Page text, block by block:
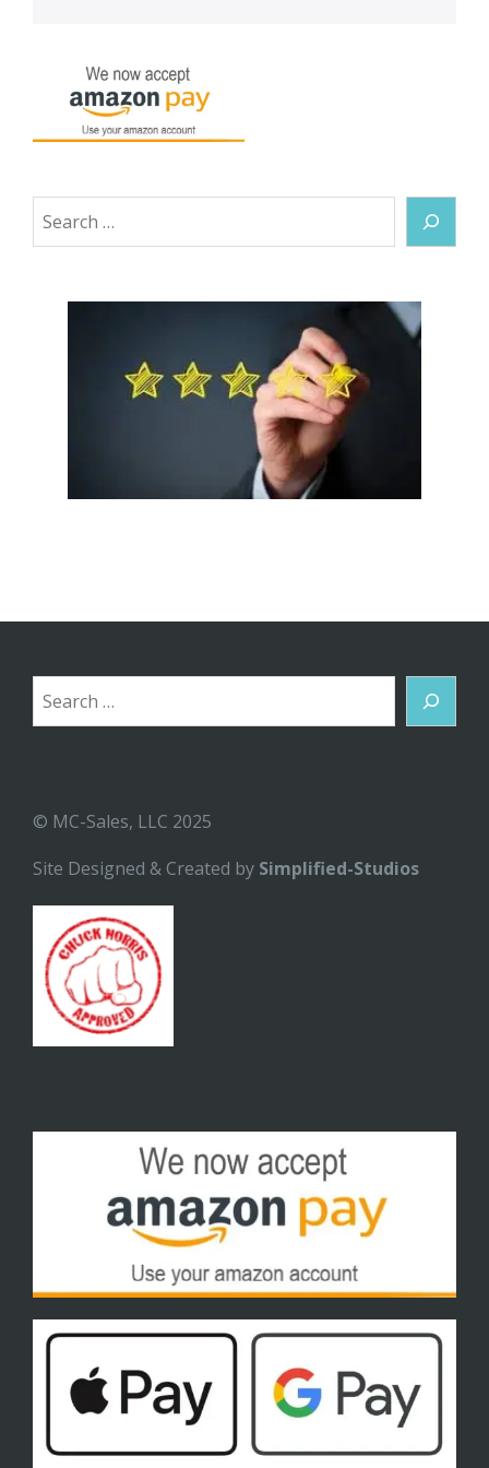
Search
Search
© MC-Sales, LLC 2025
Site Designed & Created by Simplified-Studios